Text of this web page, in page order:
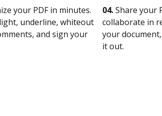
your PDF in minutes.
underline, whiteout
and sign your
04.Share your
collaborate in
your
it out.